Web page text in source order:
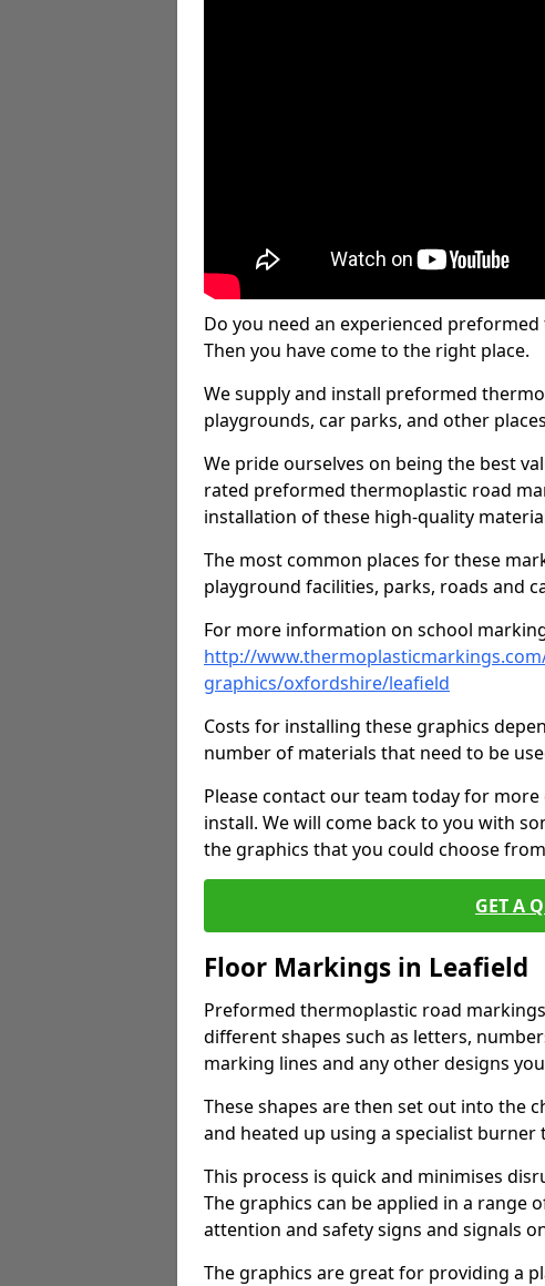
Do you need an experienced
Then you have come to the right place.
We supply and install preformed
playgrounds, car parks, and other
We pride ourselves on being the best
rated preformed thermoplastic road
installation of these high-quality
The most common places for these
playground facilities, parks, roads and
For more information on school
http://
graphics/oxfordshire/leafield
Costs for installing these graphics
number of materials that need to be
Please contact our team today for
install. We will come back to you with
the graphics that you could choose
GET A
Floor Markings in Leafield
Preformed thermoplastic road
different shapes such as letters,
marking lines and any other designs
These shapes are then set out into the
and heated up using a specialist
This process is quick and minimises
The graphics can be applied in a
attention and safety signs and signals
The graphics are great for providing a